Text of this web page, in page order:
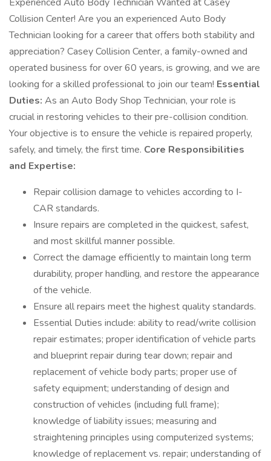
Collision Center! Are you an experienced Auto Body
Technician looking for a career that offers both stability and
appreciation? Casey Collision Center, a family-owned and
operated business for over 60 years, is growing, and we are
looking for a skilled professional to join our team! Essential
Duties: As an Auto Body Shop Technician, your role is
crucial in restoring vehicles to their pre-collision condition.
Your objective is to ensure the vehicle is repaired properly,
safely, and timely, the first time. Core Responsibilities
and Expertise:
Repair collision damage to vehicles according to I-
CAR standards.
Insure repairs are completed in the quickest, safest,
and most skillful manner possible.
Correct the damage efficiently to maintain long term
durability, proper handling, and restore the appearance
of the vehicle.
Ensure all repairs meet the highest quality standards.
Essential Duties include: ability to read/write collision
repair estimates; proper identification of vehicle parts
and blueprint repair during tear down; repair and
replacement of vehicle body parts; proper use of
safety equipment; understanding of design and
construction of vehicles (including full frame);
knowledge of liability issues; measuring and
straightening principles using computerized systems;
knowledge of replacement vs. repair; understanding of